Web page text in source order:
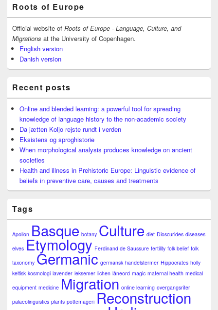
Sidebar
Widget
Area
Roots of Europe
Official website of Roots of Europe - Language, Culture, and
Migrations at the University of Copenhagen.
English version
Danish version
Recent posts
Online and blended learning: a powerful tool for spreading
knowledge of language history to the non-academic society
Da jætten Koljo rejste rundt i verden
Eksistens og sproghistorie
When morphological analysis produces knowledge on ancient
societies
Health and illness in Prehistoric Europe: Linguistic evidence of
beliefs in preventive care, causes and treatments
Tags
Apollon Basque botany Culture diet Dioscurides diseases
elves Etymology Ferdinand de Saussure fertility folk belief folk
taxonomy Germanic germansk handelstermer Hippocrates holly
keltisk kosmologi lavender leksemer lichen låneord magic maternal health medical
equipment medicine Migration online learning overgangsriter
palaeolinguistics plants pottemageri Reconstruction